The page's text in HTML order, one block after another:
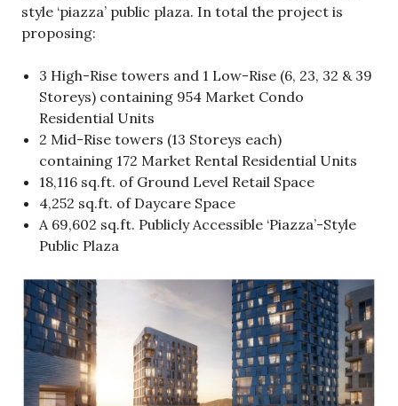
style ‘piazza’ public plaza. In total the project is
proposing:
3 High-Rise towers and 1 Low-Rise (6, 23, 32 & 39
Storeys) containing 954 Market Condo
Residential Units
2 Mid-Rise towers (13 Storeys each)
containing 172 Market Rental Residential Units
18,116 sq.ft. of Ground Level Retail Space
4,252 sq.ft. of Daycare Space
A 69,602 sq.ft. Publicly Accessible ‘Piazza’-Style
Public Plaza